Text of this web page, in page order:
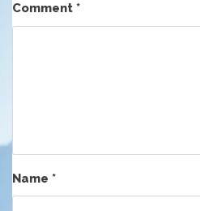
Comment *
Name *